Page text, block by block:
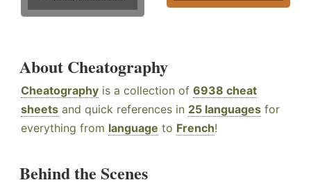
About Cheatography
Cheatography is a collection of 6938 cheat
sheets and quick references in 25 languages for
everything from language to French!
Behind the Scenes